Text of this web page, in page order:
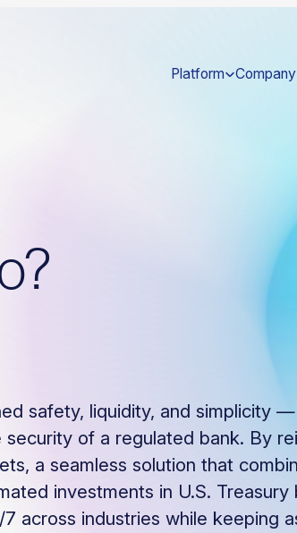
Platform Company
safety, liquidity, and simplicity
of a regulated bank. By
a seamless solution that
investments in U.S.
across industries while keeping